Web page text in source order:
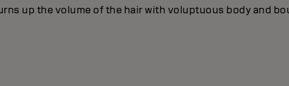
up the volume of the hair with voluptuous body and